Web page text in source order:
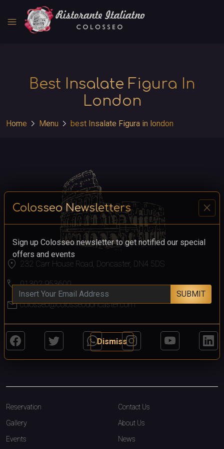
Colosseo Newsletters close
Sign up Colosseo newsletter to get notified our special
offers and events
SUBMIT
Dismiss
menu
Best Insalate Figura In
London
Home chevron_right Menu chevron_right best Insalate Figura in london
location_on 232 Carr House Road, Doncaster, DN4 5DS
call01302 953600
mailcolosseo@colosseodoncaster.com
Reservation
Gallery
Events
Contact Us
About Us
News